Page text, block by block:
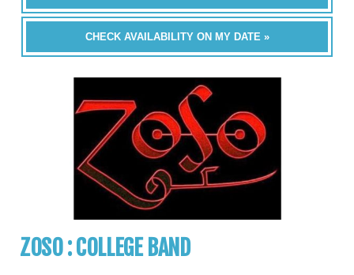
CHECK AVAILABILITY ON MY DATE »
ZOSO : COLLEGE BAND